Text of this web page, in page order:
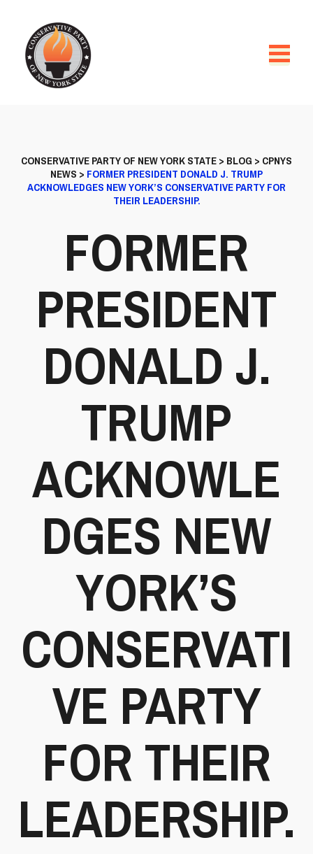
CONSERVATIVE PARTY OF NEW YORK STATE> BLOG > CPNYS
NEWS > FORMER PRESIDENT DONALD J. TRUMP
ACKNOWLEDGES NEW YORK’S CONSERVATIVE PARTY FOR
THEIR LEADERSHIP.
FORMER
PRESIDENT
DONALD J.
TRUMP
ACKNOWLE
DGES NEW
YORK’S
CONSERVATI
VE PARTY
FOR THEIR
LEADERSHIP.